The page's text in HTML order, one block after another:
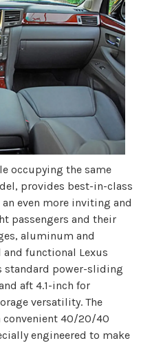
occupying the same
provides best-in-class
even more inviting and
passengers and their
aluminum and
functional Lexus
standard power-sliding
aft 4.1-inch for
versatility. The
convenient 40/20/40
engineered to make